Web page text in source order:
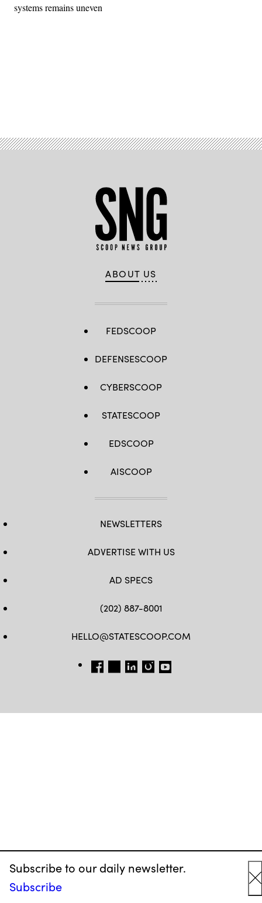
Subscribe to our daily newsletter.
Subscribe
systems remains uneven
ABOUT US
FEDSCOOP
DEFENSESCOOP
CYBERSCOOP
STATESCOOP
EDSCOOP
AISCOOP
NEWSLETTERS
ADVERTISE WITH US
AD SPECS
(202) 887-8001
HELLO@STATESCOOP.COM
FB TW LI INSTAGRAM
YT